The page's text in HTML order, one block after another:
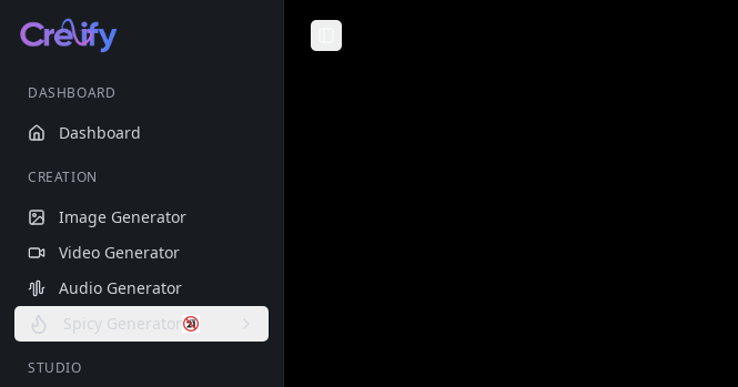
DASHBOARD
Dashboard
CREATION
Image Generator
Video Generator
Audio Generator
Spicy Generator
STUDIO
Toggle Sidebar